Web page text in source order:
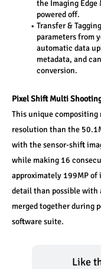
the Imaging Edge
powered off.
Transfer &
parameters from
automatic data
metadata, and
conversion.
Pixel Shift Multi
This unique compositing
resolution than the
with the sensor-shift
while making 16
approximately 199MP
detail than possible with
merged together during
software suite.
Like